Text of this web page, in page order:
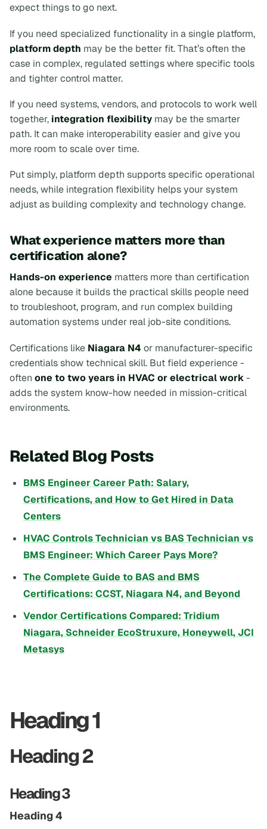
expect things to go next.
If you need specialized functionality in a single platform,
platform depth may be the better fit. That’s often the
case in complex, regulated settings where specific tools
and tighter control matter.
If you need systems, vendors, and protocols to work well
together, integration flexibility may be the smarter
path. It can make interoperability easier and give you
more room to scale over time.
Put simply, platform depth supports specific operational
needs, while integration flexibility helps your system
adjust as building complexity and technology change.
What experience matters more than
certification alone?
Hands-on experience matters more than certification
alone because it builds the practical skills people need
to troubleshoot, program, and run complex building
automation systems under real job-site conditions.
Certifications like Niagara N4 or manufacturer-specific
credentials show technical skill. But field experience -
often one to two years in HVAC or electrical work-
adds the system know-how needed in mission-critical
environments.
Related Blog Posts
BMS Engineer Career Path: Salary,
Certifications, and How to Get Hired in Data
Centers
HVAC Controls Technician vs BAS Technician vs
BMS Engineer: Which Career Pays More?
The Complete Guide to BAS and BMS
Certifications: CCST, Niagara N4, and Beyond
Vendor Certifications Compared: Tridium
Niagara, Schneider EcoStruxure, Honeywell, JCI
Metasys
Heading 1
Heading 2
Heading 3
Heading 4